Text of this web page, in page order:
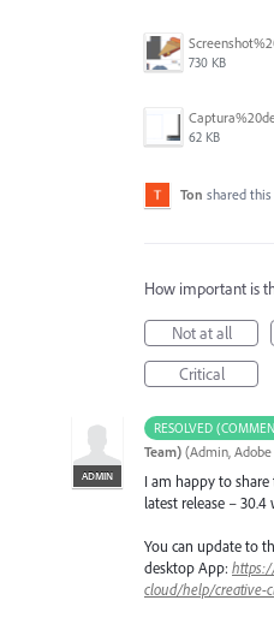
730 KB
62 KB
Ton shared this
How important is
Not at all
Critical
RESOLVED
ADMIN
Team) (Admin,
I am happy to
latest release –
You can update to
desktop App:
cloud/help/creative-